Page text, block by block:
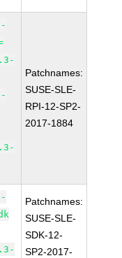
Patchnames:
SUSE-SLE-
RPI-12-SP2-
2017-1884
Patchnames:
SUSE-SLE-
SDK-12-
SP2-2017-